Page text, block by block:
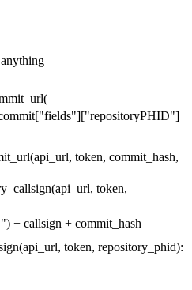
(
["fields"]["repositoryPHID"]
(api_url, token, commit_hash,
(api_url, token,
) + callsign + commit_hash
(api_url, token, repository_phid):